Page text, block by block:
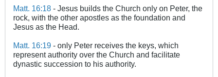
Matt. 16:18 - Jesus builds the Church only on Peter, the
rock, with the other apostles as the foundation and
Jesus as the Head.
Matt. 16:19 - only Peter receives the keys, which
represent authority over the Church and facilitate
dynastic succession to his authority.